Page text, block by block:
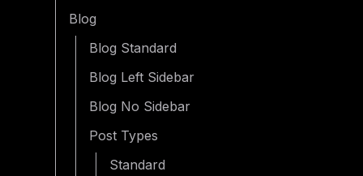
Blog
Blog Standard
Blog Left Sidebar
Blog No Sidebar
Post Types
Standard